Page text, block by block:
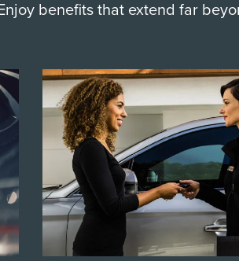
benefits that extend far